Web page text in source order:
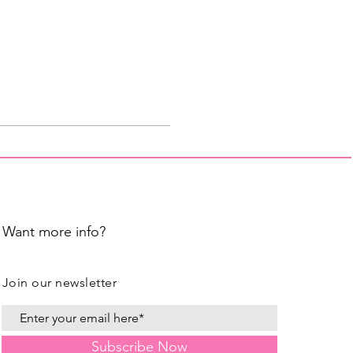
Want more info?
Join our newsletter
Subscribe Now